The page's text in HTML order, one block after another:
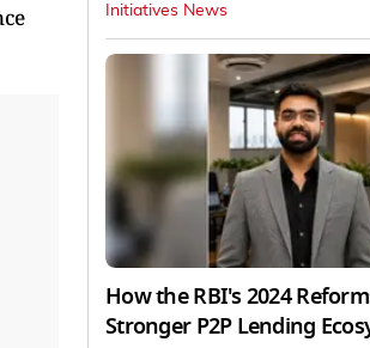
Initiatives News
How the RBI's 2024
Stronger P2P Lending